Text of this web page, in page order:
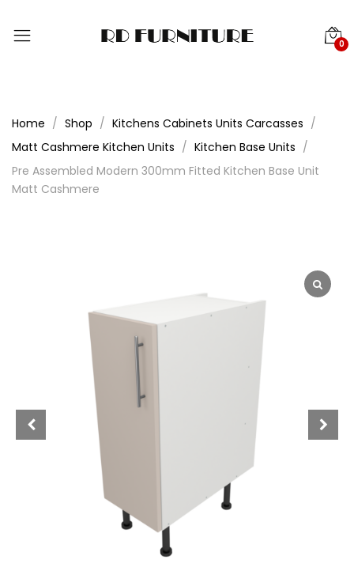
0
Home Shop
Kitchens Cabinets Units Carcasses
Matt Cashmere Kitchen Units
Kitchen Base Units
Pre Assembled Modern 300mm Fitted Kitchen Base Unit
Matt Cashmere